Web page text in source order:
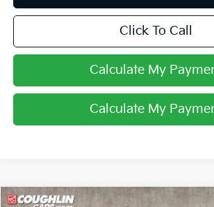
Click To Call
Calculate My
Calculate My